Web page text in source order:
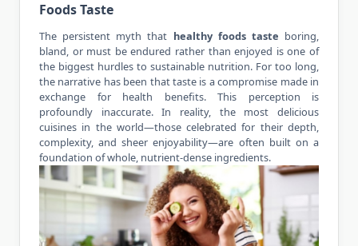
Foods Taste
The persistent myth that healthy foods taste boring,
bland, or must be endured rather than enjoyed is one of
the biggest hurdles to sustainable nutrition. For too long,
the narrative has been that taste is a compromise made in
exchange for health benefits. This perception is
profoundly inaccurate. In reality, the most delicious
cuisines in the world—those celebrated for their depth,
complexity, and sheer enjoyability—are often built on a
foundation of whole, nutrient-dense ingredients.